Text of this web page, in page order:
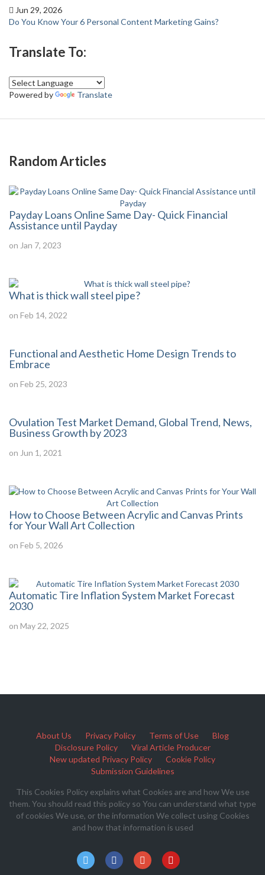
Jun 29, 2026
Do You Know Your 6 Personal Content Marketing Gains?
Translate To:
Powered by Translate
Random Articles
Payday Loans Online Same Day- Quick Financial
Assistance until Payday
on Jan 7, 2023
What is thick wall steel pipe?
on Feb 14, 2022
Functional and Aesthetic Home Design Trends to
Embrace
on Feb 25, 2023
Ovulation Test Market Demand, Global Trend, News,
Business Growth by 2023
on Jun 1, 2021
How to Choose Between Acrylic and Canvas Prints
for Your Wall Art Collection
on Feb 5, 2026
Automatic Tire Inflation System Market Forecast
2030
on May 22, 2025
About Us Privacy Policy Terms of Use
Blog
Disclosure Policy
Viral Article Producer
New updated Privacy Policy
Cookie Policy
Submission Guidelines
This Cookies Policy explains what Cookies are and how We use
them. You should read this policy so You can understand what type
of cookies We use, or the information We collect using Cookies
and how that information is used